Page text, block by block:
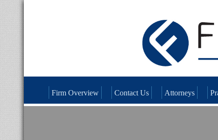
Firm Overview Contact Us Attorneys